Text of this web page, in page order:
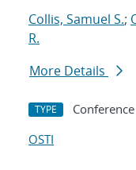
Collis, Samuel S.;
R.
More Details
TYPE Conference
OSTI